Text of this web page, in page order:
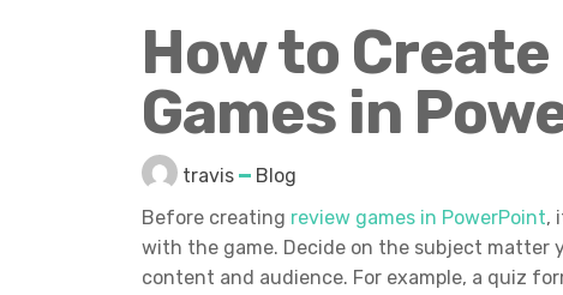
How to
Games in
travis
Blog
Before creating review games in PowerPoint,
with the game. Decide on the subject matter
content and audience. For example, a quiz